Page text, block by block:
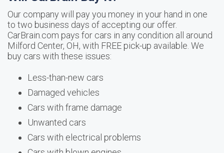
Our company will pay you money in your hand in one
to two business days of accepting our offer.
CarBrain.com pays for cars in any condition all around
Milford Center, OH, with FREE pick-up available. We
buy cars with these issues:
Less-than-new cars
Damaged vehicles
Cars with frame damage
Unwanted cars
Cars with electrical problems